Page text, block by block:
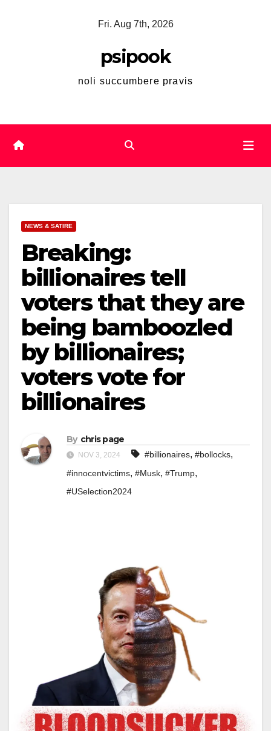
Fri. Aug 7th, 2026
psipook
noli succumbere pravis
NEWS & SATIRE
Breaking:
billionaires tell
voters that they are
being bamboozled
by billionaires;
voters vote for
billionaires
By chris page
NOV 3, 2024 #billionaires, #bollocks,
#innocentvictims, #Musk, #Trump,
#USelection2024